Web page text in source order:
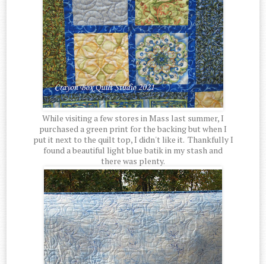
While visiting a few stores in Mass last summer, I
purchased a green print for the backing but when I
put it next to the quilt top, I didn't like it. Thankfully I
found a beautiful light blue batik in my stash and
there was plenty.